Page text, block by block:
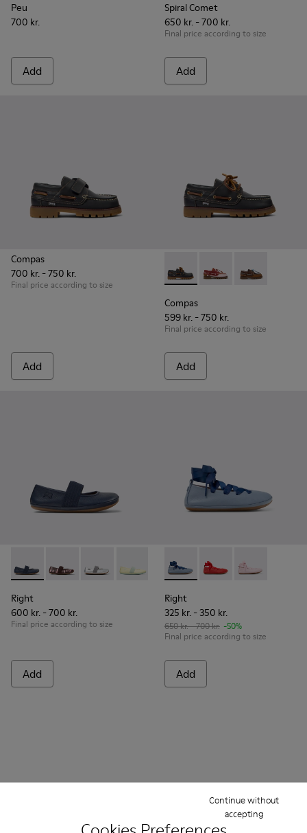
Continue without
accepting
Peu
700 kr.
Add
Spiral Comet
650 kr. - 700 kr.
Final price according to size
Add
Compas
700 kr. - 750 kr.
Final price according to size
Add
Compas - K800416-001 -
Compas - K800416-
Compas -
Compas
599 kr. - 750 kr.
Final price according to size
Add
Right - 80025-116 - Blue Leather Ballerinas for kids.
Right - 80025-160
Right - 80025-159
Right - 80025-109
Right - 80025-053
Right - 80025-030
Right
600 kr. - 700 kr.
Final price according to size
Add
Right - K800674-002 - Blue
Right - K800674-003
Right -
Right
325 kr. - 350 kr.
650 kr. - 700 kr. -50%
Final price according to size
Add